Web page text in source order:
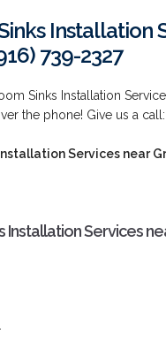
Installation
739-2327
Sinks Installation
the phone! Give us a call:
Services near
Installation Services